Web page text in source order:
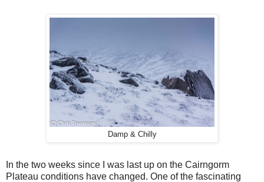
Damp & Chilly
In the two weeks since I was last up on the Cairngorm
Plateau conditions have changed. One of the fascinating